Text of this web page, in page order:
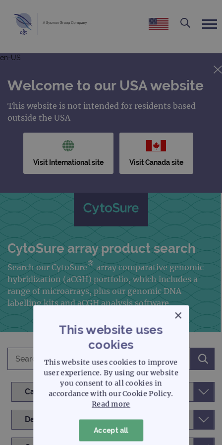
en-US
Welcome to our USA website
This website is not intended for residents based
outside the USA
Visit International site Visit Canada site
CytoSure array product search
Search our CytoSure® array comparative genomic
hybridization (aCGH) portfolio, which includes a
range of microarrays, plus our genomic DNA
labelling kits and aCGH analysis software
×
This website uses
cookies
This website uses cookies to improve
user experience. By using our website
you consent to all cookies in
accordance with our Cookie Policy.
Read more
Accept all